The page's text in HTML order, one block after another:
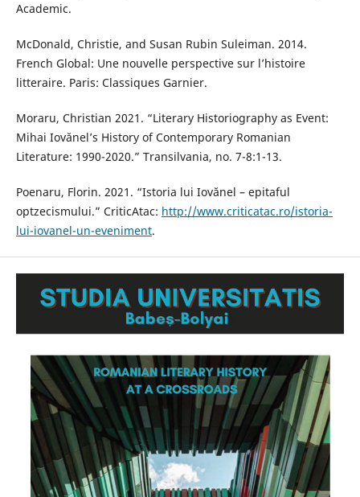
Academic.
McDonald, Christie, and Susan Rubin Suleiman. 2014.
French Global: Une nouvelle perspective sur l’histoire
litteraire. Paris: Classiques Garnier.
Moraru, Christian 2021. “Literary Historiography as Event:
Mihai Iovănel’s History of Contemporary Romanian
Literature: 1990-2020.” Transilvania, no. 7-8:1-13.
Poenaru, Florin. 2021. “Istoria lui Iovănel – epitaful
optzecismului.” CriticAtac: http://www.criticatac.ro/istoria-
lui-iovanel-un-eveniment.